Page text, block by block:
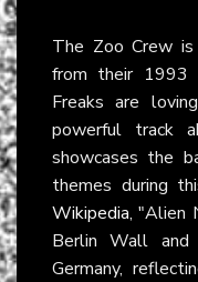
The Zoo Crew
from their 1993
Freaks are
powerful track
showcases the
themes during
Wikipedia, "Alien
Berlin Wall
Germany,